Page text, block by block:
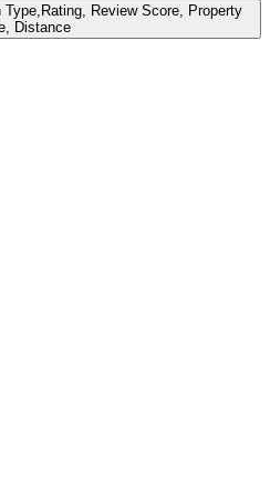
Type,Rating, Review Score, Property
Distance